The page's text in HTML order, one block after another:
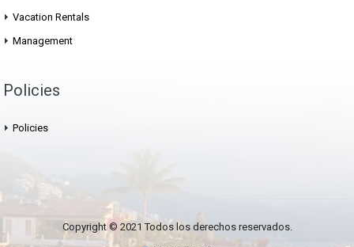
Vacation Rentals
Management
Policies
Policies
Copyright © 2021 Todos los derechos reservados.